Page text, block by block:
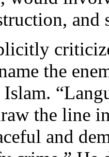
and
the
the line
and